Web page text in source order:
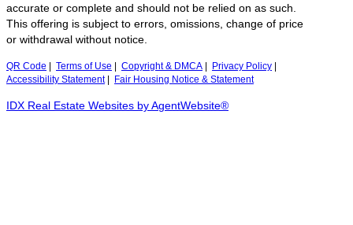
accurate or complete and should not be relied on as such.
This offering is subject to errors, omissions, change of price
or withdrawal without notice.
QR Code Terms of Use Copyright & DMCA Privacy Policy
Accessibility Statement| Fair Housing Notice & Statement
IDX Real Estate Websites by AgentWebsite®